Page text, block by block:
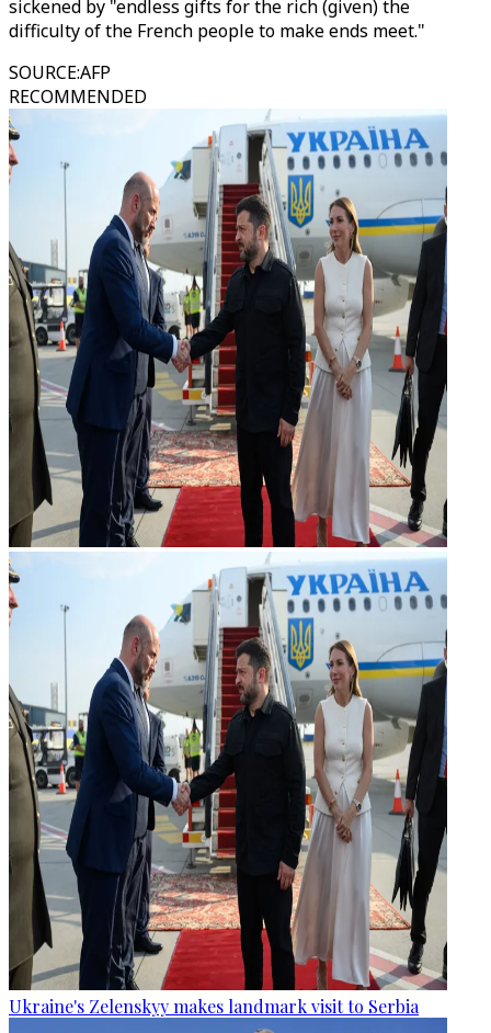
sickened by "endless gifts for the rich (given) the
difficulty of the French people to make ends meet."
SOURCE:AFP
RECOMMENDED
Ukraine's Zelenskyy makes landmark visit to Serbia